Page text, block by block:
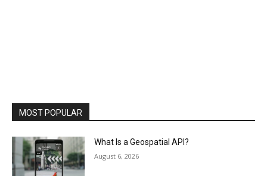
MOST POPULAR
What Is a Geospatial API?
August 6, 2026